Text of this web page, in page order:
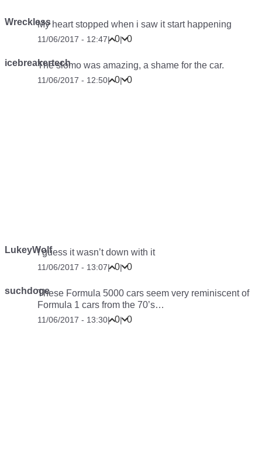
WrecklessMy heart stopped when i saw it start happening
11/06/2017 - 12:47| 0| 0
icebreakertechThe slomo was amazing, a shame for the car.
11/06/2017 - 12:50| 0| 0
LukeyWolfI guess it wasn’t down with it
11/06/2017 - 13:07| 0| 0
suchdogeThese Formula 5000 cars seem very reminiscent of
Formula 1 cars from the 70’s…
11/06/2017 - 13:30| 0| 0